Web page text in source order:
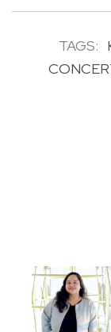
TAGS: